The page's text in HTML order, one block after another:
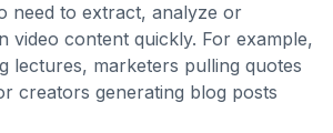
need to extract, analyze or
video content quickly. For example,
lectures, marketers pulling quotes
creators generating blog posts